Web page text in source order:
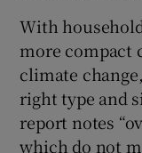
With
more compact
climate
right type and
report notes
which do not